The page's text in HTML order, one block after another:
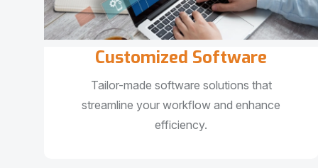
Customized Software
Tailor-made software solutions that
streamline your workflow and enhance
efficiency.